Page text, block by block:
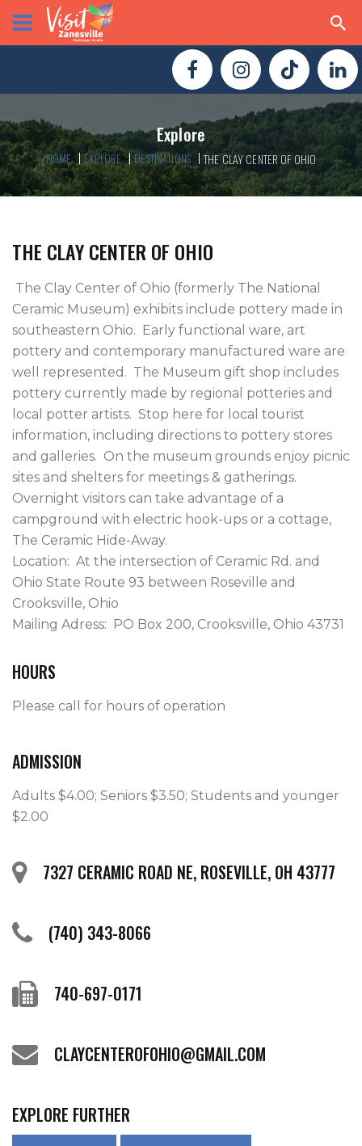
Explore
HOME EXPLORE DESTINATIONS THE CLAY CENTER OF OHIO
THE CLAY CENTER OF OHIO
Ceramic Museum) exhibits include pottery made in
southeastern Ohio.  Early functional ware, art
pottery and contemporary manufactured ware are
well represented.  The Museum gift shop includes
pottery currently made by regional potteries and
local potter artists.  Stop here for local tourist
information, including directions to pottery stores
and galleries.  On the museum grounds enjoy picnic
sites and shelters for meetings & gatherings.
Overnight visitors can take advantage of a
campground with electric hook-ups or a cottage,
The Ceramic Hide-Away.
Location:  At the intersection of Ceramic Rd. and
Ohio State Route 93 between Roseville and
Crooksville, Ohio
HOURS
Please call for hours of operation
ADMISSION
Adults $4.00; Seniors $3.50; Students and younger
$2.00
7327 CERAMIC ROAD NE, ROSEVILLE, OH 43777
(740) 343-8066
740-697-0171
CLAYCENTEROFOHIO@GMAIL.COM
EXPLORE FURTHER